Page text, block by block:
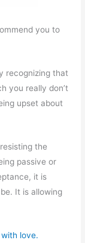
you to
recognizing that
you really don’t
upset about
the
passive or
it is
It is allowing
love.